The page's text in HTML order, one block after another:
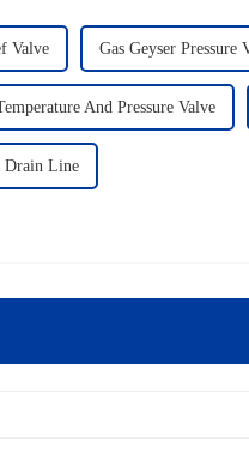
Valve Gas Geyser Pressure
And Pressure Valve
Drain Line